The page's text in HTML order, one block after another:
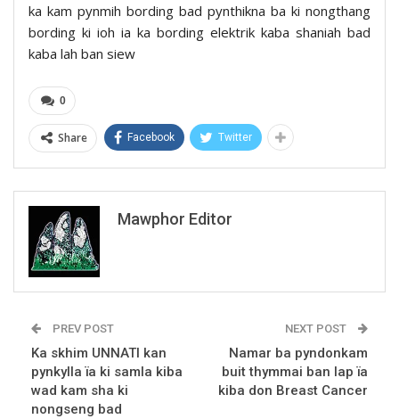
ka kam pynmih bording bad pynthikna ba ki nongthang
bording ki ioh ia ka bording elektrik kaba shaniah bad
kaba lah ban siew
0
Share Facebook Twitter
Mawphor Editor
PREV POST
Ka skhim UNNATI kan
pynkylla ïa ki samla kiba
wad kam sha ki
nongseng bad
NEXT POST
Namar ba pyndonkam
buit thymmai ban lap ïa
kiba don Breast Cancer